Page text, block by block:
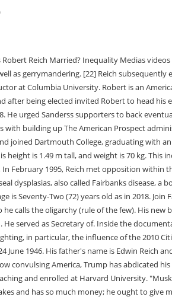
Capitalism and The Common Good Robert B. Robert shows how wealth and power have combined to install an oligarchy and undermine democracy. Age/How Old: If you do not know, We have prepared this article about details of Robert Reichs short biography-wiki, career, professional life, personal life, todays net worth, age, height, weight, and more facts. The pair first met in 1996 according to YourTango. Robert stands at a height of 4 ft 11 in (Approx 1.50 m). summa cum laude from the institute in 1968. Robert Reich is a popular American economist, professor, author, and political commentator. Reich then goes full Orwellian: "Musk advocates free speech but in reality it's just about power. In addition to his professorial role, he was a weekly contributor to the American Public Media public radio program Marketplace, and a regular columnist for The American Prospect, which he co-founded in 1990. I tried not to work over the holiday break but I did watch a six-minute (with no spoken words) video in which Robert Reich, the brilliant former Labor Secretary and long-time lion . [55], In 2022, Reich was featured in The Simpsons season finale "Poorhouse Rock," where he briefly explains the economic decline of the American middle class during a musical sequence. After completing his education, he got a job as a law clerk in the United States Court of Appeals for the First Circuit. America's new tribalism can be seen most distinctly in its politics. Edwin, his father, owned a womens clothing store. Along with the bestselling author of Saving Capitalism and The Common Good, comes an urgent analysis of how the rigged systems of American politics and power operate, how this status quo came to be, as well as how average citizens can enact change. From 1974 to 1976, he worked as an assistant to Robert BOrk, the United States Solicitor General. Robert is an American economist, professor, author, as well as a political commentator. In Feet Samuel Leeds Net Worth 2023, Age,